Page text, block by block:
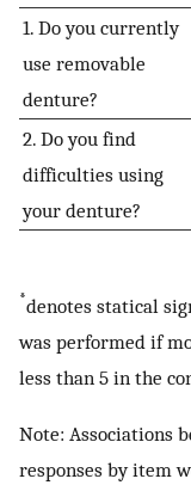
1. Do you currently
use removable
denture?
2. Do you find
difficulties using
your denture?
*denotes statical
was performed if
less than 5 in the
Note: Associations
responses by item